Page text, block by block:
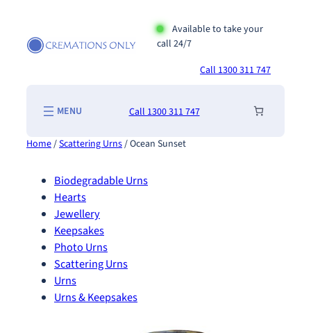
content
Available to take your
call 24/7
Call 1300 311 747
Call 1300 311 747
Home/Scattering Urns/ Ocean Sunset
Biodegradable Urns
Hearts
Jewellery
Keepsakes
Photo Urns
Scattering Urns
Urns
Urns & Keepsakes